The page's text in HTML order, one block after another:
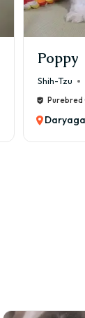
Poppy
Shih-Tzu